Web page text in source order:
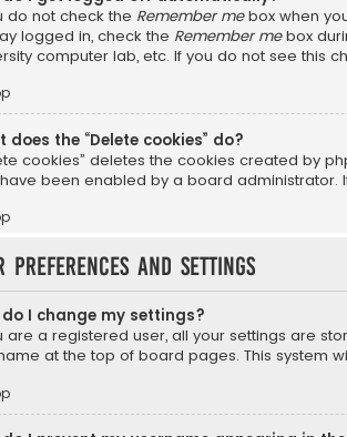
do not check the Remember mebox when
logged in, check the Remember mebox
computer lab, etc. If you do not see this
does the “Delete cookies” do?
cookies” deletes the cookies created by
been enabled by a board
Preferences and settings
do I change my settings?
are a registered user, all your settings are
at the top of board pages. This system